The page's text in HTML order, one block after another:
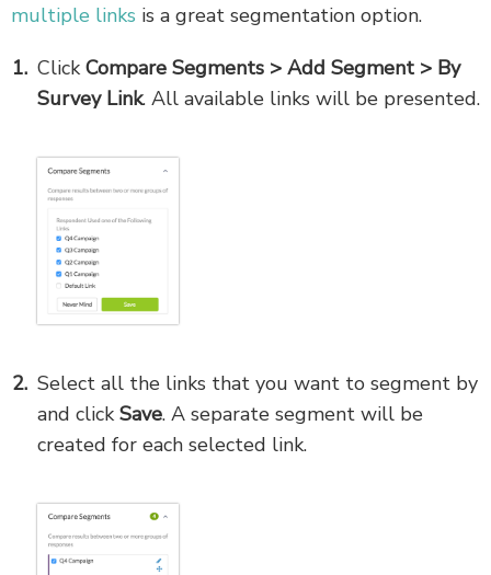
multiple links is a great segmentation option.
Click Compare Segments > Add Segment > By
Survey Link. All available links will be presented.
Select all the links that you want to segment by
and click Save. A separate segment will be
created for each selected link.